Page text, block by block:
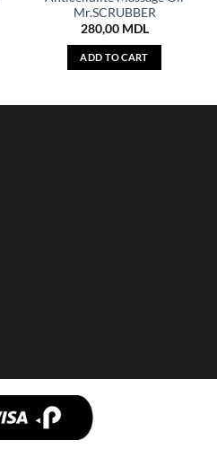
Mr.SCRUBBER
280,00 MDL
ADD TO CART